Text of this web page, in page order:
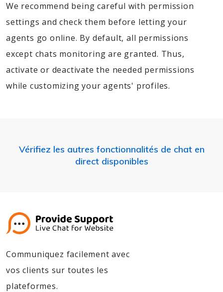
We recommend being careful with permission
settings and check them before letting your
agents go online. By default, all permissions
except chats monitoring are granted. Thus,
activate or deactivate the needed permissions
while customizing your agents' profiles.
Vérifiez les autres fonctionnalités de chat en
direct disponibles
Communiquez facilement avec
vos clients sur toutes les
plateformes.